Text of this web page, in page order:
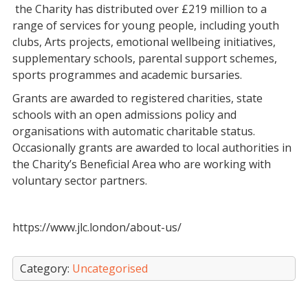
the Charity has distributed over £219 million to a
range of services for young people, including youth
clubs, Arts projects, emotional wellbeing initiatives,
supplementary schools, parental support schemes,
sports programmes and academic bursaries.
Grants are awarded to registered charities, state
schools with an open admissions policy and
organisations with automatic charitable status.
Occasionally grants are awarded to local authorities in
the Charity’s Beneficial Area who are working with
voluntary sector partners.
https://www.jlc.london/about-us/
Category: Uncategorised